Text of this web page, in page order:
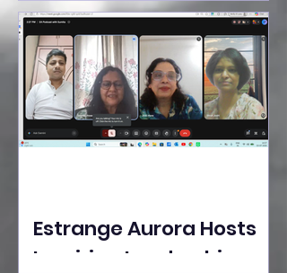
Ideas Take the Stage at
Tedx Seasons Street
Estrange Aurora Hosts
Inspiring Leadership